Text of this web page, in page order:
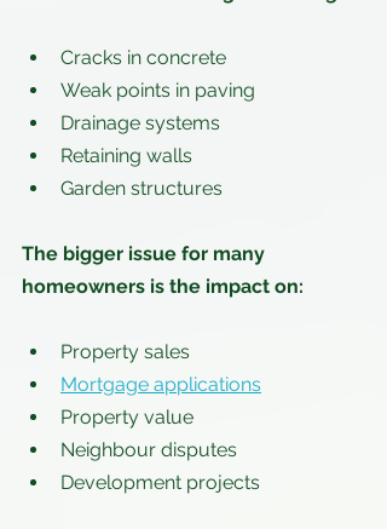
Cracks in concrete
Weak points in paving
Drainage systems
Retaining walls
Garden structures
The bigger issue for many
homeowners is the impact on:
Property sales
Mortgage applications
Property value
Neighbour disputes
Development projects